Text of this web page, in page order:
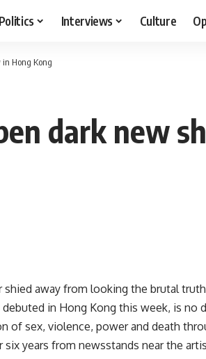
Politics Interviews Culture
Hong Kong
dark new
shied away from looking the brutal
in Hong Kong this week, is no
of sex, violence, power and death
years from newsstands near the